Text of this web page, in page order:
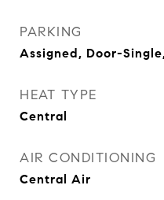
PARKING
Assigned, Door-
HEAT TYPE
Central
AIR CONDITIONING
Central Air